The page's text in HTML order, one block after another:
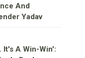
And
Yadav
It's A Win-Win':